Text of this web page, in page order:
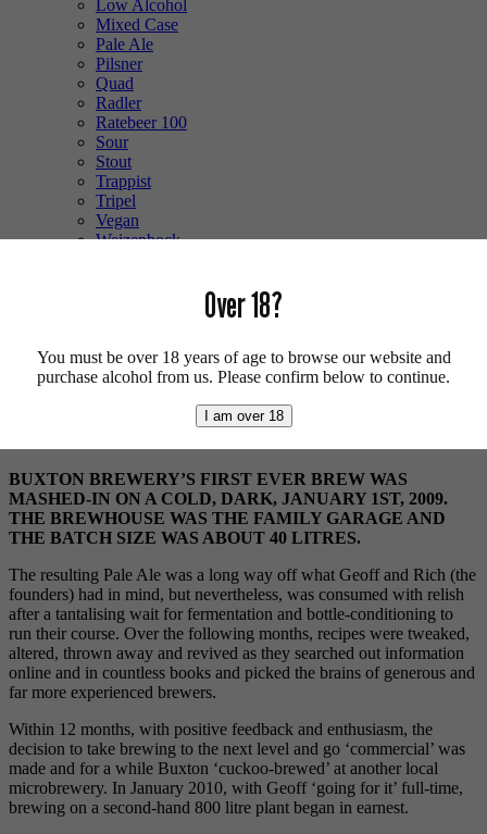
Low Alcohol
Mixed Case
Pale Ale
Pilsner
Quad
Radler
Ratebeer 100
Sour
Stout
Trappist
Tripel
Vegan
Weizenbock
Shop/Breweries/ Buxton
BUXTON BREWERY’S FIRST EVER BREW WAS
MASHED-IN ON A COLD, DARK, JANUARY 1ST, 2009.
THE BREWHOUSE WAS THE FAMILY GARAGE AND
THE BATCH SIZE WAS ABOUT 40 LITRES.
The resulting Pale Ale was a long way off what Geoff and Rich (the
founders) had in mind, but nevertheless, was consumed with relish
after a tantalising wait for fermentation and bottle-conditioning to
run their course. Over the following months, recipes were tweaked,
altered, thrown away and revived as they searched out information
online and in countless books and picked the brains of generous and
far more experienced brewers.
Within 12 months, with positive feedback and enthusiasm, the
decision to take brewing to the next level and go ‘commercial’ was
made and for a while Buxton ‘cuckoo-brewed’ at another local
microbrewery. In January 2010, with Geoff ‘going for it’ full-time,
brewing on a second-hand 800 litre plant began in earnest.
Over 18?
You must be over 18 years of age to browse our website and
purchase alcohol from us. Please confirm below to continue.
I am over 18